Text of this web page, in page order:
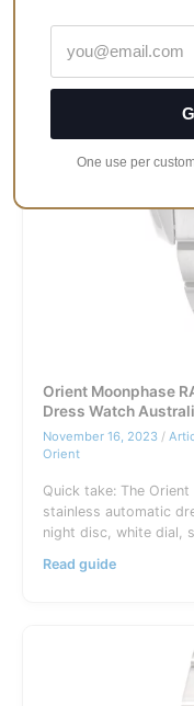
Time
Style
Orient Moonphase
Dress Watch
November 16, 2023 /
Orient
Quick take: The
stainless automatic
night disc, white dial,
Orient
Read guide
One use per